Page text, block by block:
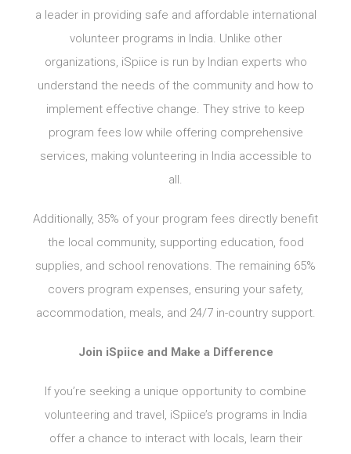
a leader in providing safe and affordable international
volunteer programs in India. Unlike other
organizations, iSpiice is run by Indian experts who
understand the needs of the community and how to
implement effective change. They strive to keep
program fees low while offering comprehensive
services, making volunteering in India accessible to
all.
Additionally, 35% of your program fees directly benefit
the local community, supporting education, food
supplies, and school renovations. The remaining 65%
covers program expenses, ensuring your safety,
accommodation, meals, and 24/7 in-country support.
Join iSpiice and Make a Difference
If you’re seeking a unique opportunity to combine
volunteering and travel, iSpiice’s programs in India
offer a chance to interact with locals, learn their